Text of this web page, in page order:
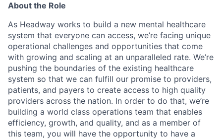
About the Role
As Headway works to build a new mental healthcare
system that everyone can access, we’re facing unique
operational challenges and opportunities that come
with growing and scaling at an unparalleled rate. We’re
pushing the boundaries of the existing healthcare
system so that we can fulfill our promise to providers,
patients, and payers to create access to high quality
providers across the nation. In order to do that, we’re
building a world class operations team that enables
efficiency, growth, and quality, and as a member of
this team, you will have the opportunity to have a